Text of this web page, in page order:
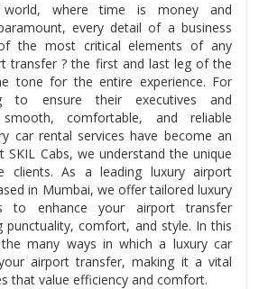
where time is money and
every detail of a business
the most critical elements of any
transfer ? the first and last leg of the
tone for the entire experience. For
to ensure their executives and
comfortable, and reliable
car rental services have become an
SKIL Cabs, we understand the unique
clients. As a leading luxury airport
in Mumbai, we offer tailored luxury
to enhance your airport transfer
punctuality, comfort, and style. In this
many ways in which a luxury car
airport transfer, making it a vital
that value efficiency and comfort.